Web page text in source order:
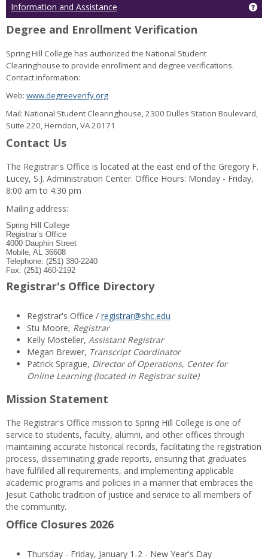
Information and Assistance
Degree and Enrollment Verification
Spring Hill College has authorized the National Student
Clearinghouse to provide enrollment and degree verifications.
Contact information:
Web: www.degreeverify.org
Mail: National Student Clearinghouse, 2300 Dulles Station Boulevard,
Suite 220, Herndon, VA 20171
Contact Us
The Registrar's Office is located at the east end of the Gregory F.
Lucey, S.J. Administration Center. Office Hours: Monday - Friday,
8:00 am to 4:30 pm
Mailing address:
Spring Hill College
Registrar’s Office
4000 Dauphin Street
Mobile, AL 36608
Telephone: (251) 380-2240
Fax: (251) 460-2192
Registrar's Office Directory
Registrar's Office / registrar@shc.edu
Stu Moore, Registrar
Kelly Mosteller, Assistant Registrar
Megan Brewer, Transcript Coordinator
Patrick Sprague, Director of Operations, Center for
Online Learning (located in Registrar suite)
Mission Statement
The Registrar's Office mission to Spring Hill College is one of
service to students, faculty, alumni, and other offices through
maintaining accurate historical records, facilitating the registration
process, disseminating grade reports, ensuring that graduates
have fulfilled all requirements, and implementing applicable
academic programs and policies in a manner that embraces the
Jesuit Catholic tradition of justice and service to all members of
the community.
Office Closures 2026
Thursday - Friday, January 1-2 - New Year's Day